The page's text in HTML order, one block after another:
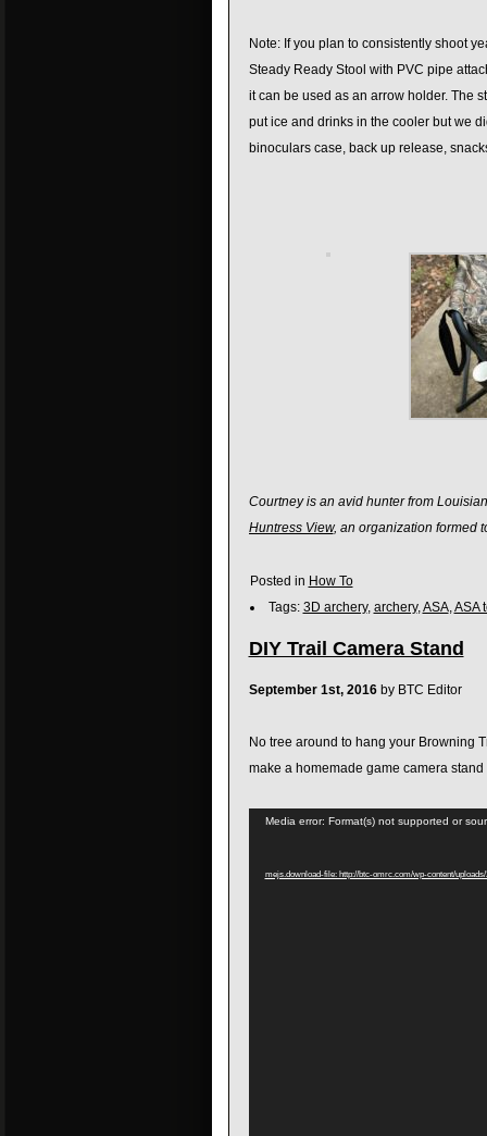
Note: If you plan to consistently shoot
Steady Ready Stool with PVC pipe
it can be used as an arrow holder. The
put ice and drinks in the cooler but we
binoculars case, back up release,
Courtney is an avid hunter from
Huntress View, an organization formed
Posted in How To
Tags: 3D archery, archery,ASA,ASA
DIY Trail Camera Stand
September 1st, 2016by BTC Editor
No tree around to hang your Browning
make a homemade game camera
Video
Media error: Format(s) not supported or
mejs.download-file: http://btc-omrc.com/wp-content/